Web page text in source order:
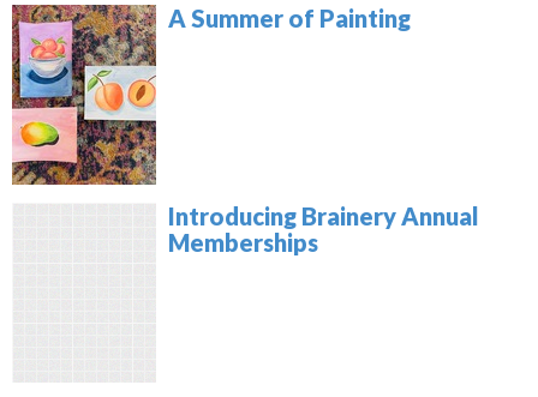
A Summer of Painting
Introducing Brainery Annual
Memberships